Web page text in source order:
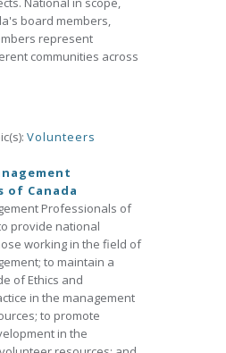
board members,
represent
communities across
Volunteers
of Canada
Professionals of
provide national
working in the field of
to maintain a
of Ethics and
in the management
to promote
in the